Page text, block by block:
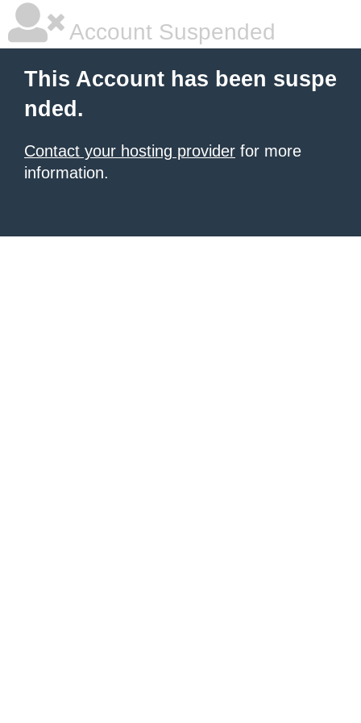
Account Suspended
This Account has been suspe
nded.
Contact your hosting provider for more
information.